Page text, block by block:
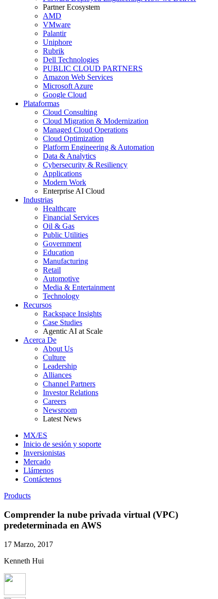
Partner Ecosystem
AMD
VMware
Palantir
Uniphore
Rubrik
Dell Technologies
PUBLIC CLOUD PARTNERS
Amazon Web Services
Microsoft Azure
Google Cloud
Plataformas
Cloud Consulting
Cloud Migration & Modernization
Managed Cloud Operations
Cloud Optimization
Platform Engineering & Automation
Data & Analytics
Cybersecurity & Resiliency
Applications
Modern Work
Enterprise AI Cloud
Industrias
Healthcare
Financial Services
Oil & Gas
Public Utilities
Government
Education
Manufacturing
Retail
Automotive
Media & Entertainment
Technology
Recursos
Rackspace Insights
Case Studies
Agentic AI at Scale
Acerca De
About Us
Culture
Leadership
Alliances
Channel Partners
Investor Relations
Careers
Newsroom
Latest News
MX/ES
Inicio de sesión y soporte
Inversionistas
Mercado
Llámenos
Contáctenos
Products
Comprender la nube privada virtual (VPC)
predeterminada en AWS
17 Marzo, 2017
Kenneth Hui